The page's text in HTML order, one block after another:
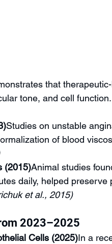
that
tone, and cell function.
Studies on unstable
of blood
(2015)Animal studies
daily, helped
et al., 2015)
2023–2025
Cells (2025)In a